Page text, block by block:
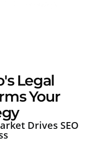
Legal
Your
Drives SEO